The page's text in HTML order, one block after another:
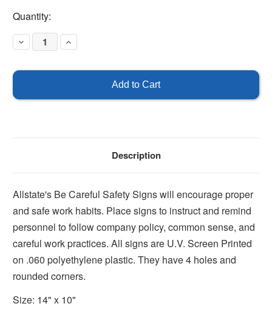
Current
Stock:
Quantity:
Decrease
Quantity
Careful
Increase
Quantity
Description
Allstate's Be Careful Safety Signs will encourage proper
and safe work habits. Place signs to instruct and remind
personnel to follow company policy, common sense, and
careful work practices. All signs are U.V. Screen Printed
on .060 polyethylene plastic. They have 4 holes and
rounded corners.
Size: 14" x 10"